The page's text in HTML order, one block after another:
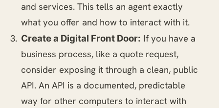
and services. This tells an agent exactly
what you offer and how to interact with it.
Create a Digital Front Door: If you have a
business process, like a quote request,
consider exposing it through a clean, public
API. An API is a documented, predictable
way for other computers to interact with